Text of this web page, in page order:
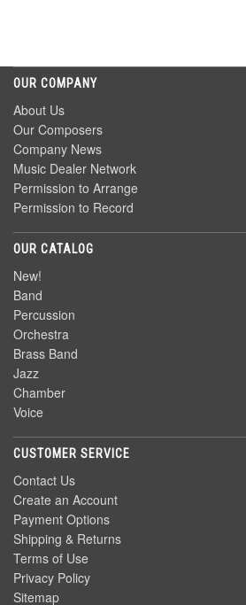
OUR COMPANY
About Us
Our Composers
Company News
Music Dealer Network
Permission to Arrange
Permission to Record
OUR CATALOG
New!
Band
Percussion
Orchestra
Brass Band
Jazz
Chamber
Voice
CUSTOMER SERVICE
Contact Us
Create an Account
Payment Options
Shipping & Returns
Terms of Use
Privacy Policy
Sitemap